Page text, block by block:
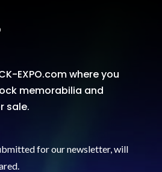
EXPO.com where you
memorabilia and
sale.
for our newsletter, will
.